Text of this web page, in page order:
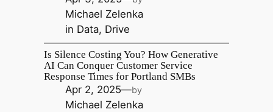
Michael Zelenka
in Data, Drive
Is Silence Costing You? How Generative
AI Can Conquer Customer Service
Response Times for Portland SMBs
Apr 2, 2025—by
Michael Zelenka